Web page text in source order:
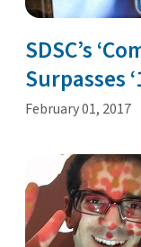
SDSC’s
Surpasses
February 01, 2017